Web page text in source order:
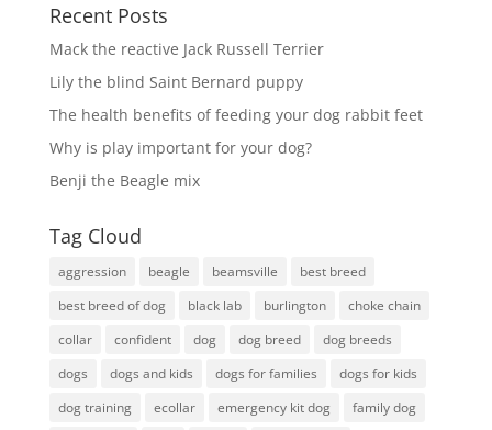
Recent Posts
Mack the reactive Jack Russell Terrier
Lily the blind Saint Bernard puppy
The health benefits of feeding your dog rabbit feet
Why is play important for your dog?
Benji the Beagle mix
Tag Cloud
aggression beagle beamsville
best breed
best breed of dog
black lab burlington
choke chain
collar
confident dog dog breed
dog breeds
dogs
dogs and kids dogs for families
dogs for kids
dog training
ecollar emergency kit dog
family dog